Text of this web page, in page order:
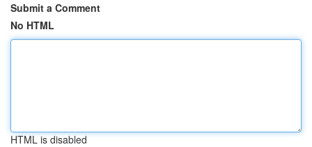
Submit a Comment
No HTML
HTML is disabled